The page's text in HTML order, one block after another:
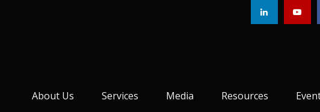
About Us Services Media Resources